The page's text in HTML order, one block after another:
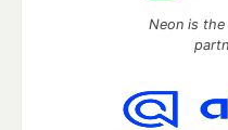
Neon is